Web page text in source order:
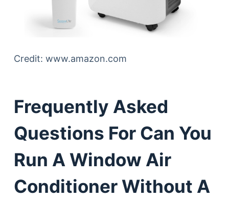
Credit: www.amazon.com
Frequently Asked
Questions For Can You
Run A Window Air
Conditioner Without A